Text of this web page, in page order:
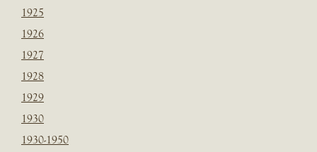
1925
1926
1927
1928
1929
1930
1930-1950